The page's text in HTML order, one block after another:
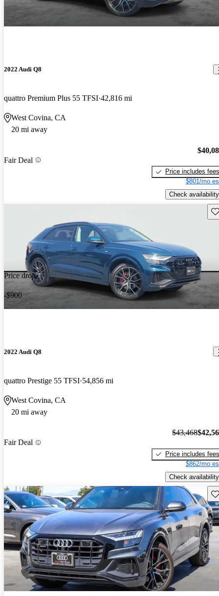
2022 Audi Q8
quattro Premium Plus 55 TFSI 42,816 mi
West Covina, CA
20 mi away
Fair Deal
Price includes fees
$801/mo
Check availability
Price drop
-$900
2022 Audi Q8
quattro Prestige 55 TFSI 54,856 mi
West Covina, CA
20 mi away
Fair Deal
$43,468
Price includes fees
$862/mo
Check availability